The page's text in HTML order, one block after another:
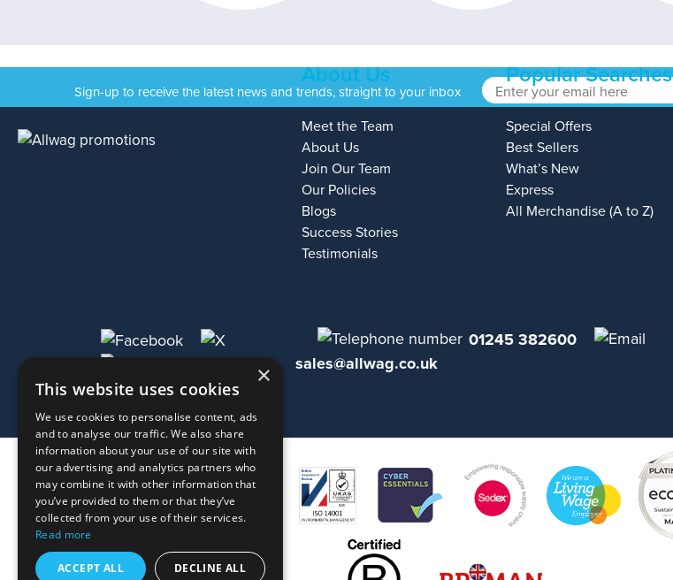
Sign-up to receive the latest news and trends, straight to your inbox
About Us
Meet the Team
About Us
Join Our Team
Our Policies
Blogs
Success Stories
Testimonials
Popular Searches
Special Offers
Best Sellers
What’s New
Express
All Merchandise (A to Z)
01245 382600
sales@allwag.co.uk
×
This website uses cookies
We use cookies to personalise content, ads
and to analyse our traffic. We also share
information about your use of our site with
our advertising and analytics partners who
may combine it with other information that
you’ve provided to them or that they’ve
collected from your use of their services.
Read more
ACCEPT ALL DECLINE ALL